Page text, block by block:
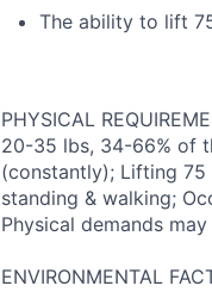
The ability to lift
PHYSICAL
20-35 lbs, 34-66% of
(constantly); Lifting
standing & walking;
Physical demands
ENVIRONMENTAL